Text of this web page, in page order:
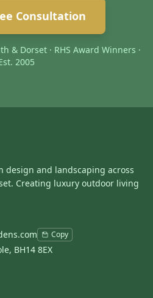
Consultation
& Dorset · RHS Award Winners ·
2005
design and landscaping across
Creating luxury outdoor living
Copy
BH14 8EX